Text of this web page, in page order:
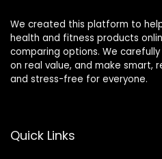
We created this platform to
health and fitness products
comparing options. We
on real value, and make smart,
and stress-free for everyone.
Quick Links